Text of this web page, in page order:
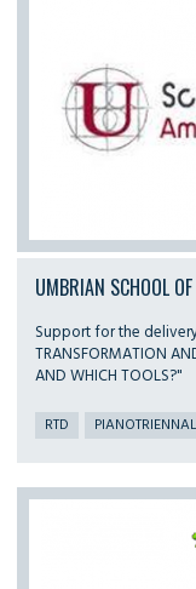
UMBRIAN SCHOOL
Support for the
TRANSFORMATION
AND WHICH TOOLS?"
RTD